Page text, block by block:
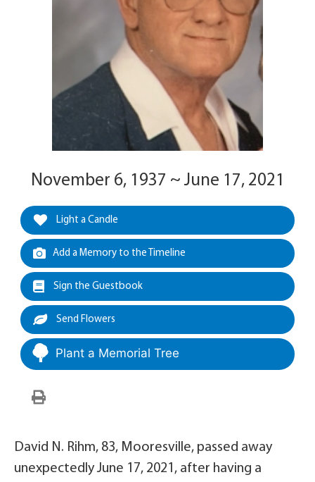
November 6, 1937 ~ June 17, 2021
Light a Candle
Add a Memory to the Timeline
Sign the Guestbook
Send Flowers
Plant a Memorial Tree
David N. Rihm, 83, Mooresville, passed away
unexpectedly June 17, 2021, after having a